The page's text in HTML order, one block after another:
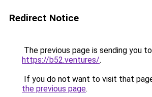
Redirect Notice
The previous page is sending you to
https://b52.ventures/.
If you do not want to visit that
the previous page.